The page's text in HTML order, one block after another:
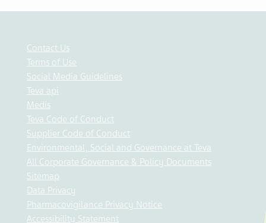
Contact Us
Terms of Use
Social Media Guidelines
Teva api
Medis
Teva Code of Conduct
Supplier Code of Conduct
Environmental, Social and Governance at Teva
All Corporate Governance & Policy Documents
Sitemap
Data Privacy
Pharmacovigilance Privacy Notice
Accessibility Statement